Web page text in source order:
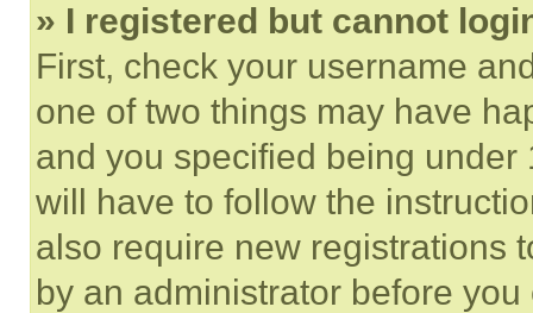
» I registered but cannot
First, check your username
one of two things may have
and you specified being
will have to follow the
also require new registrations
by an administrator before